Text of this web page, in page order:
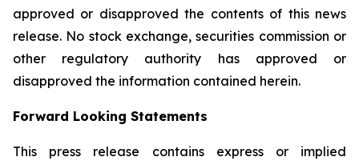
approved or disapproved the contents of this news
release. No stock exchange, securities commission or
other regulatory authority has approved or
disapproved the information contained herein.
Forward Looking Statements
This press release contains express or implied